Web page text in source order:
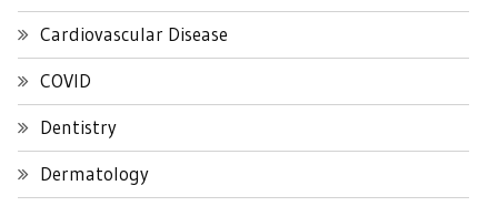
Cardiovascular Disease
COVID
Dentistry
Dermatology